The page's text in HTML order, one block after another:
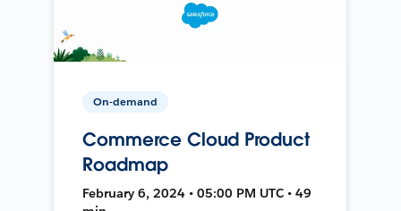
On-demand
Commerce Cloud Product
Roadmap
February 6, 2024 • 05:00 PM UTC • 49